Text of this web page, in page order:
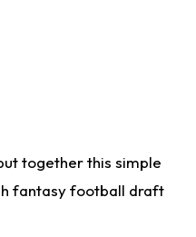
together this simple
fantasy football draft